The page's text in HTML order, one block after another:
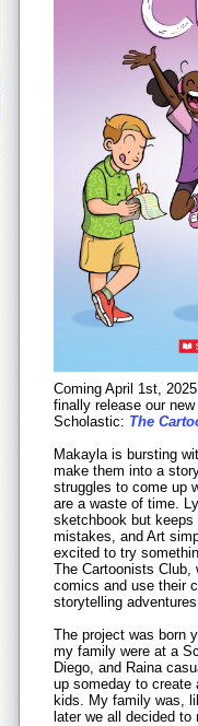
Coming April 1st,
finally release our
Scholastic: The
Makayla is bursting
make them into a
struggles to come up
are a waste of time.
sketchbook but
mistakes, and Art
excited to try
The Cartoonists Club,
comics and use their
storytelling
The project was born
my family were at a
Diego, and Raina
up someday to
kids. My family was,
later we all decided